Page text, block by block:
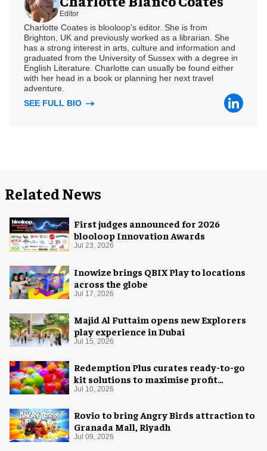
Editor
Charlotte Coates is blooloop's editor. She is from
Brighton, UK and previously worked as a librarian. She
has a strong interest in arts, culture and information and
graduated from the University of Sussex with a degree in
English Literature. Charlotte can usually be found either
with her head in a book or planning her next travel
adventure.
SEE FULL BIO
Related News
First judges announced for 2026
blooloop Innovation Awards
Jul 23, 2026
Inowize brings QBIX Play to locations
across the globe
Jul 17, 2026
Majid Al Futtaim opens new Explorers
play experience in Dubai
Jul 15, 2026
Redemption Plus curates ready-to-go
kit solutions to maximise profit
potential of game rooms
Jul 10, 2026
Rovio to bring Angry Birds attraction to
Granada Mall, Riyadh
Jul 09, 2026